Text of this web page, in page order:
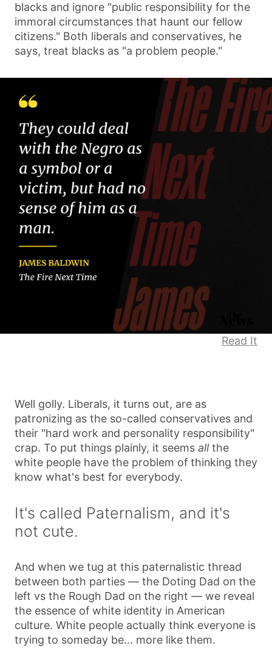
blacks and ignore "public responsibility for the
immoral circumstances that haunt our fellow
citizens." Both liberals and conservatives, he
says, treat blacks as "a problem people."
Read It
Well golly. Liberals, it turns out, are as
patronizing as the so-called conservatives and
their "hard work and personality responsibility"
crap. To put things plainly, it seems all the
white people have the problem of thinking they
know what's best for everybody.
It's called Paternalism, and it's
not cute.
And when we tug at this paternalistic thread
between both parties — the Doting Dad on the
left vs the Rough Dad on the right — we reveal
the essence of white identity in American
culture. White people actually think everyone is
trying to someday be... more like them.